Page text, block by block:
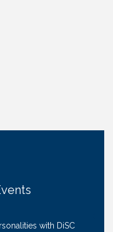
& Craft
Suites Omaha -
Nursing and
with DiSC